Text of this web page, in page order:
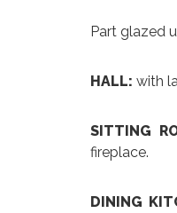
Part glazed
HALL: with
SITTING
fireplace.
DINING